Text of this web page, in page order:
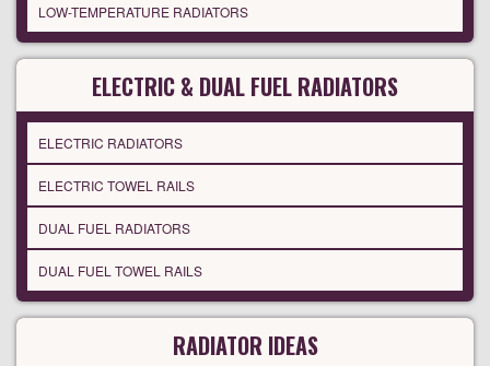
LOW-TEMPERATURE RADIATORS
ELECTRIC & DUAL FUEL RADIATORS
ELECTRIC RADIATORS
ELECTRIC TOWEL RAILS
DUAL FUEL RADIATORS
DUAL FUEL TOWEL RAILS
RADIATOR IDEAS